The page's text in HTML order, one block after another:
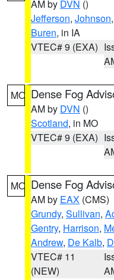
AM by DVN ()
Jefferson, Johnson,
Buren, in IA
VTEC# 9 (EXA)
MO Dense Fog
AM by DVN ()
Scotland, in MO
VTEC# 9 (EXA)
MO Dense Fog
AM by EAX (CMS)
Grundy, Sullivan,
Gentry, Harrison,
Andrew, De Kalb,
VTEC# 11
(NEW)